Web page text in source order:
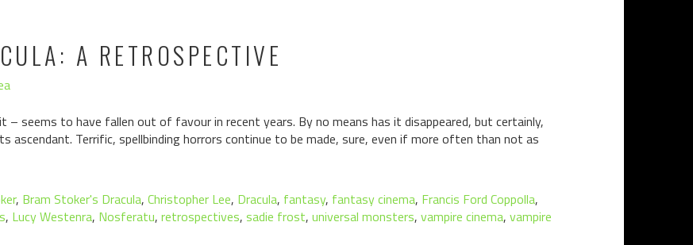
A RETROSPECTIVE
seems to have fallen out of favour in recent years. By no means has it disappeared, but certainly,
ascendant. Terrific, spellbinding horrors continue to be made, sure, even if more often than not as
, Bram Stoker's Dracula, Christopher Lee, Dracula, fantasy, fantasy cinema, Francis Ford Coppolla,
, Lucy Westenra, Nosferatu, retrospectives, sadie frost, universal monsters, vampire cinema, vampire